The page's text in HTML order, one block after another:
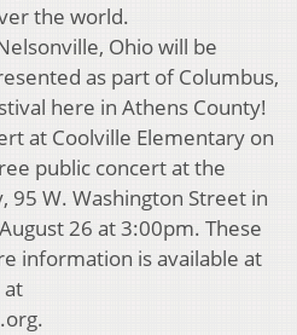
the world.
Ohio will be
as part of Columbus,
here in Athens County!
at Coolville Elementary on
public concert at the
95 W. Washington Street in
26 at 3:00pm. These
information is available at
at